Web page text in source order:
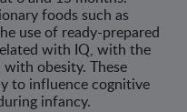
foods such as
use of ready-prepared
with IQ, with the
obesity. These
to influence cognitive
infancy.